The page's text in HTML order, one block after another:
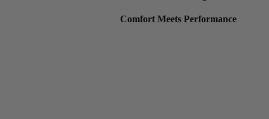
Comfort Meets Performance